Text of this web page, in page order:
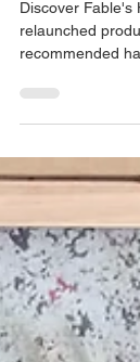
Library
Discover Fable's
recommended
filtered by